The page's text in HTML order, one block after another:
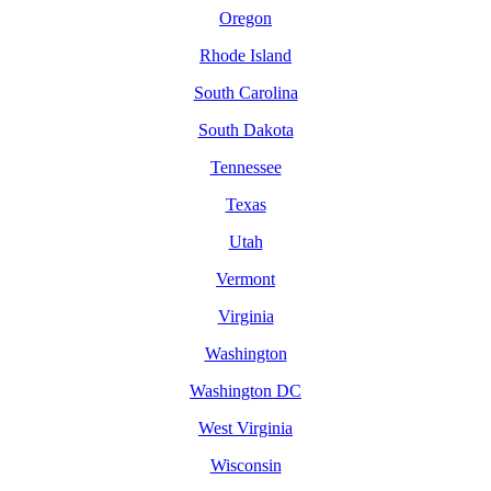
Oregon
Rhode Island
South Carolina
South Dakota
Tennessee
Texas
Utah
Vermont
Virginia
Washington
Washington DC
West Virginia
Wisconsin